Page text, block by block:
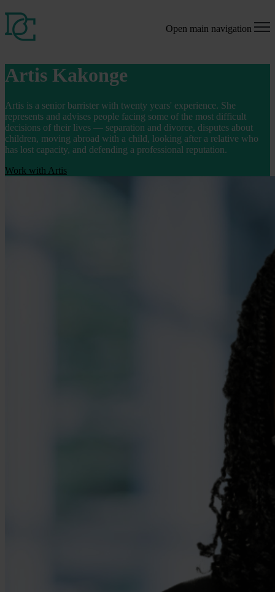
Open main navigation
Artis Kakonge
Artis is a senior barrister with twenty years' experience. She
represents and advises people facing some of the most difficult
decisions of their lives — separation and divorce, disputes about
children, moving abroad with a child, looking after a relative who
has lost capacity, and defending a professional reputation.
Work with Artis